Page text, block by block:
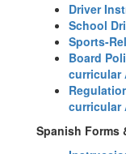
Driver
School
Sports-
Board
curricular
curricular
Spanish Forms